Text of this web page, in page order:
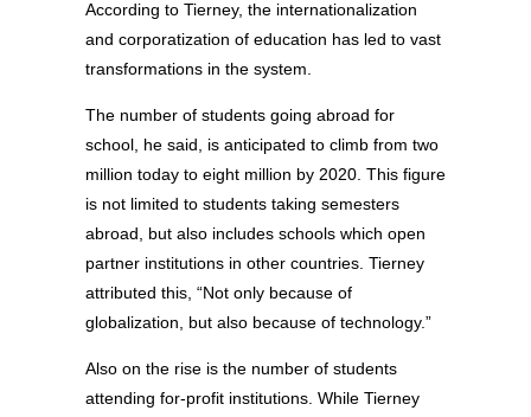
According to Tierney, the internationalization
and corporatization of education has led to vast
transformations in the system.
The number of students going abroad for
school, he said, is anticipated to climb from two
million today to eight million by 2020. This figure
is not limited to students taking semesters
abroad, but also includes schools which open
partner institutions in other countries. Tierney
attributed this, “Not only because of
globalization, but also because of technology.”
Also on the rise is the number of students
attending for-profit institutions. While Tierney